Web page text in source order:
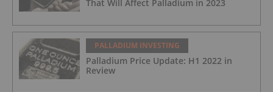
That Will Affect Palladium in 2023
PALLADIUM INVESTING
Palladium Price Update: H1 2022 in
Review